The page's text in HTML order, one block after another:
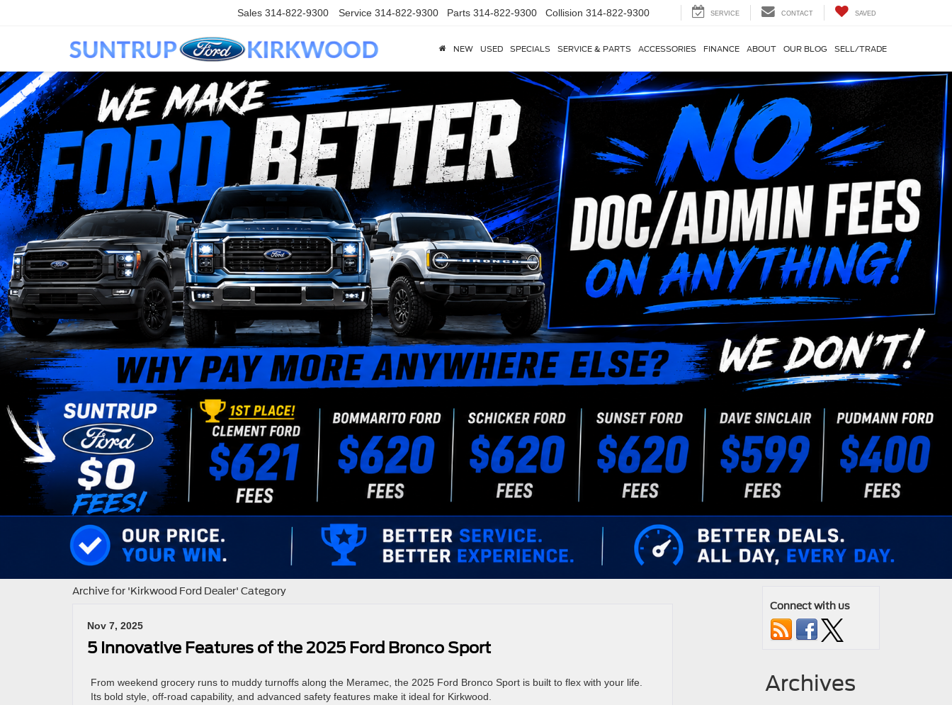
Sales 314-822-9300 Service 314-822-9300 Parts 314-822-9300 Collision 314-822-9300 SERVICE CONTACT SAVED
NEW USED SPECIALS SERVICE & PARTS ACCESSORIES FINANCE ABOUT OUR BLOG SELL/TRADE
Archive for 'Kirkwood Ford Dealer' Category
Nov 7, 2025
5 Innovative Features of the 2025 Ford Bronco Sport
From weekend grocery runs to muddy turnoffs along the Meramec, the 2025 Ford Bronco Sport is built to flex with your life.
Its bold style, off-road capability, and advanced safety features make it ideal for Kirkwood.
Connect with us
Archives